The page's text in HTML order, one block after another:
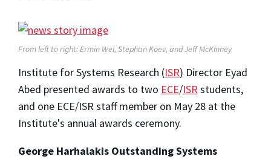
From left to right: Ermin Wei, Stephan Koev, and Jeff McKinney
Institute for Systems Research (ISR) Director Eyad
Abed presented awards to two ECE/ISR students,
and one ECE/ISR staff member on May 28 at the
Institute's annual awards ceremony.
George Harhalakis Outstanding Systems